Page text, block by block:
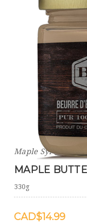
Maple Syrup World
MAPLE
330g
$14.99